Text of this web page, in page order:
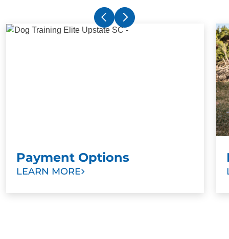
Payment Options
LEARN MORE